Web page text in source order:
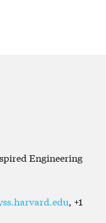
Engineering
, +1